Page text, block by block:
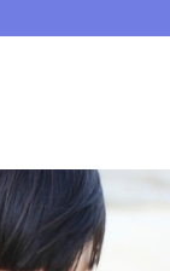
CAMP